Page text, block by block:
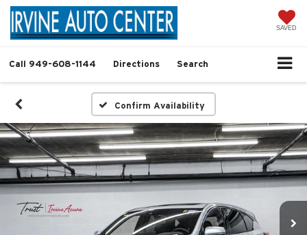
SAVED
Call 949-608-1144 Directions Search
Confirm Availability